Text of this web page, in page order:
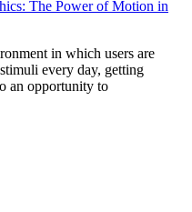
The Power of Motion in
in which users are
every day, getting
an opportunity to